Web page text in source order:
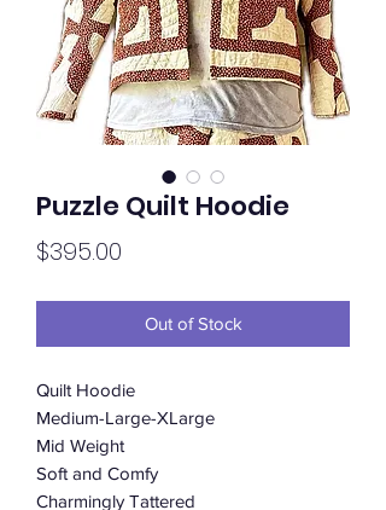
Puzzle Quilt Hoodie
$395.00
Out of Stock
Quilt Hoodie
Medium-Large-XLarge
Mid Weight
Soft and Comfy
Charmingly Tattered